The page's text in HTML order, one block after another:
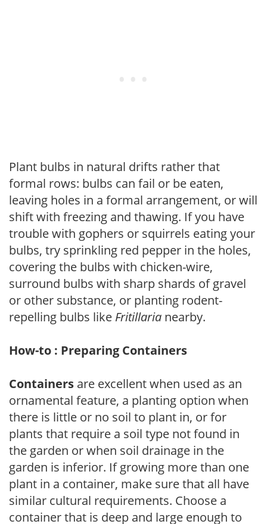
Plant bulbs in natural drifts rather that
formal rows: bulbs can fail or be eaten,
leaving holes in a formal arrangement, or will
shift with freezing and thawing. If you have
trouble with gophers or squirrels eating your
bulbs, try sprinkling red pepper in the holes,
covering the bulbs with chicken-wire,
surround bulbs with sharp shards of gravel
or other substance, or planting rodent-
repelling bulbs like Fritillaria nearby.
How-to : Preparing Containers
Containers are excellent when used as an
ornamental feature, a planting option when
there is little or no soil to plant in, or for
plants that require a soil type not found in
the garden or when soil drainage in the
garden is inferior. If growing more than one
plant in a container, make sure that all have
similar cultural requirements. Choose a
container that is deep and large enough to